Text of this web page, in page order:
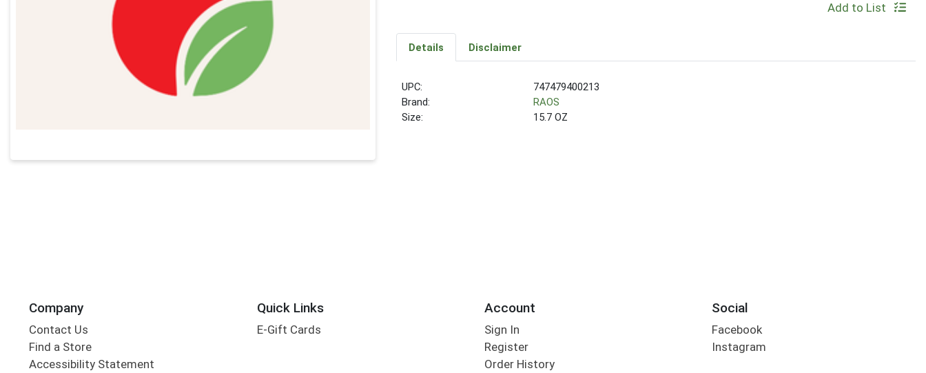
Add to List
Details Disclaimer
UPC:
747479400213
Brand:
RAOS
Size:
15.7 OZ
Company
Contact Us
Find a Store
Accessibility Statement
Quick Links
E-Gift Cards
Account
Sign In
Register
Order History
Social
Facebook
Instagram